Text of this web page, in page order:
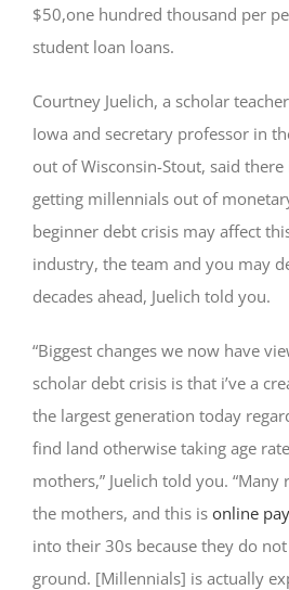
$50,one hundred thousand per
student loan loans.
Courtney Juelich, a scholar
Iowa and secretary professor in
out of Wisconsin-Stout, said
getting millennials out of
beginner debt crisis may affect
industry, the team and you may
decades ahead, Juelich told you.
“Biggest changes we now have
scholar debt crisis is that i’ve a
the largest generation today
find land otherwise taking age
mothers,” Juelich told you.
the mothers, and this is online
into their 30s because they do
ground. [Millennials] is actually